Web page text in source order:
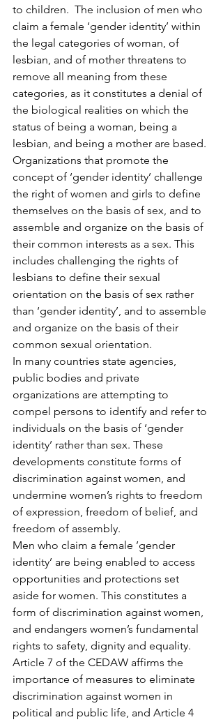
to children.  The inclusion of men who
claim a female ‘gender identity’ within
the legal categories of woman, of
lesbian, and of mother threatens to
remove all meaning from these
categories, as it constitutes a denial of
the biological realities on which the
status of being a woman, being a
lesbian, and being a mother are based.
Organizations that promote the
concept of ‘gender identity’ challenge
the right of women and girls to define
themselves on the basis of sex, and to
assemble and organize on the basis of
their common interests as a sex. This
includes challenging the rights of
lesbians to define their sexual
orientation on the basis of sex rather
than ‘gender identity’, and to assemble
and organize on the basis of their
common sexual orientation.
In many countries state agencies,
public bodies and private
organizations are attempting to
compel persons to identify and refer to
individuals on the basis of ‘gender
identity’ rather than sex. These
developments constitute forms of
discrimination against women, and
undermine women’s rights to freedom
of expression, freedom of belief, and
freedom of assembly.
Men who claim a female ’gender
identity’ are being enabled to access
opportunities and protections set
aside for women. This constitutes a
form of discrimination against women,
and endangers women’s fundamental
rights to safety, dignity and equality.
Article 7 of the CEDAW affirms the
importance of measures to eliminate
discrimination against women in
political and public life, and Article 4